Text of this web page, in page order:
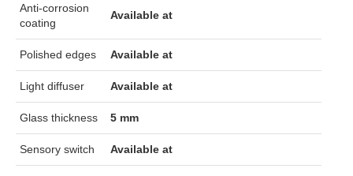
Anti-corrosion
coating
Available at
Polished edges Available at
Light diffuser Available at
Glass thickness 5 mm
Sensory switch Available at